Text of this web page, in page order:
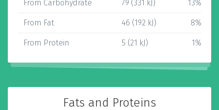
From Carbohydrate 79 (331 kJ) 13%
From Fat 46 (192 kJ) 8%
From Protein 5 (21 kJ) 1%
Fats and Proteins